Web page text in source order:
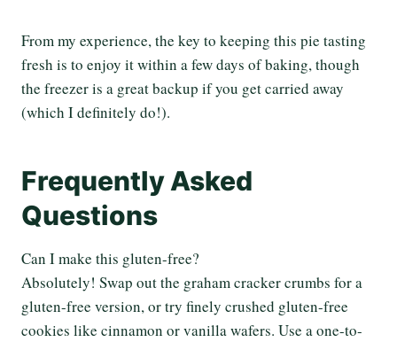
From my experience, the key to keeping this pie tasting
fresh is to enjoy it within a few days of baking, though
the freezer is a great backup if you get carried away
(which I definitely do!).
Frequently Asked
Questions
Can I make this gluten-free?
Absolutely! Swap out the graham cracker crumbs for a
gluten-free version, or try finely crushed gluten-free
cookies like cinnamon or vanilla wafers. Use a one-to-